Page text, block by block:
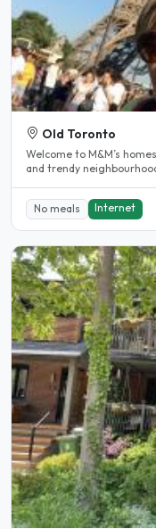
Old Toronto
Welcome to M&M’s
and trendy
No meals Internet